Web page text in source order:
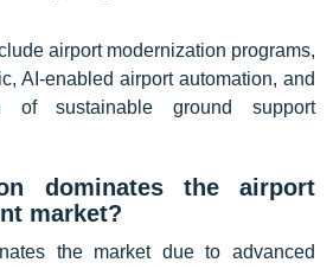
airport modernization programs,
AI-enabled airport automation, and
of sustainable ground support
dominates the airport
market?
the market due to advanced